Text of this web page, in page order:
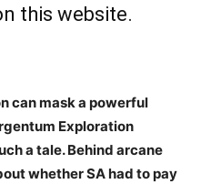
this website.
can mask a powerful
Exploration
a tale. Behind arcane
whether SA had to pay